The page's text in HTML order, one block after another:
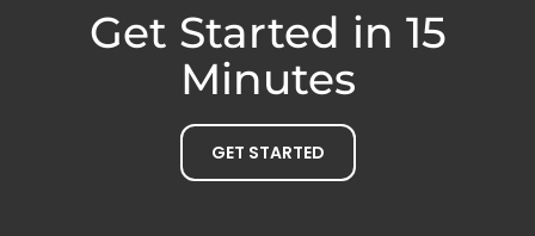
Get Started in 15
Minutes
GET STARTED